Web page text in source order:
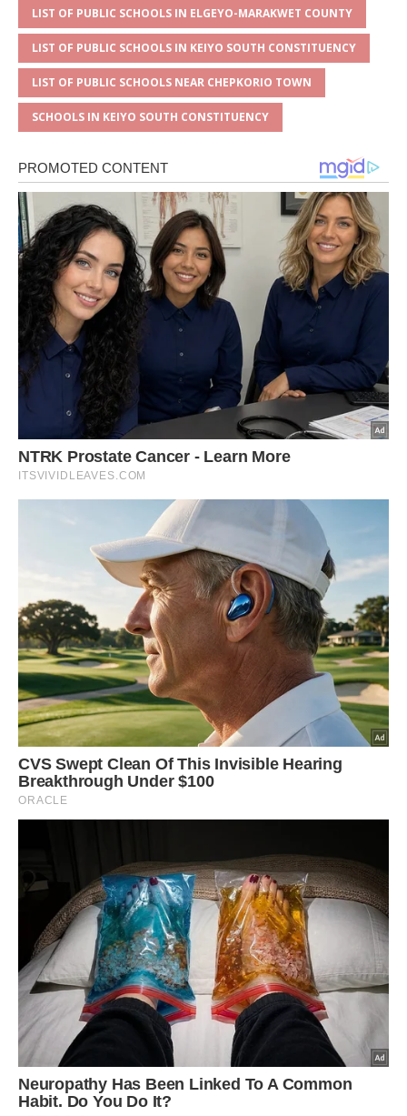
LIST OF PUBLIC SCHOOLS IN ELGEYO-MARAKWET COUNTY
LIST OF PUBLIC SCHOOLS IN KEIYO SOUTH CONSTITUENCY
LIST OF PUBLIC SCHOOLS NEAR CHEPKORIO TOWN
SCHOOLS IN KEIYO SOUTH CONSTITUENCY